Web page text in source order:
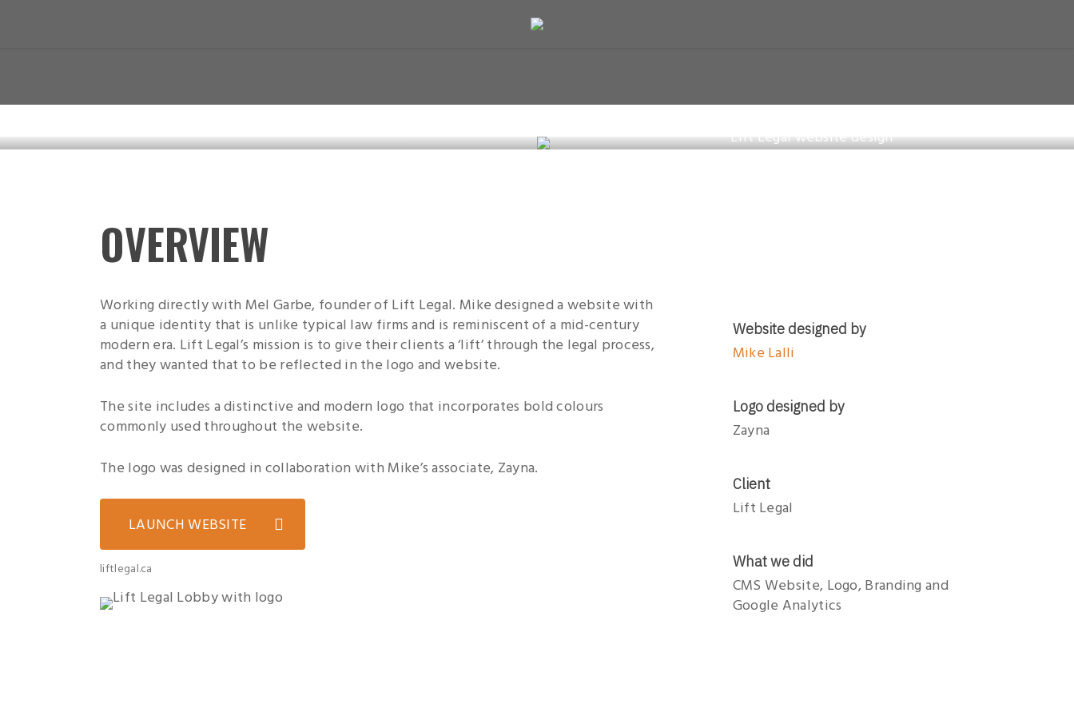
OVERVIEW
Working directly with Mel Garbe, founder of Lift Legal. Mike designed a website with
a unique identity that is unlike typical law firms and is reminiscent of a mid-century
modern era. Lift Legal’s mission is to give their clients a ‘lift’ through the legal process,
and they wanted that to be reflected in the logo and website.
The site includes a distinctive and modern logo that incorporates bold colours
commonly used throughout the website.
The logo was designed in collaboration with Mike’s associate, Zayna.
LAUNCH WEBSITE
liftlegal.ca
Website designed by
Mike Lalli
Logo designed by
Zayna
Client
Lift Legal
What we did
CMS Website, Logo, Branding and
Google Analytics